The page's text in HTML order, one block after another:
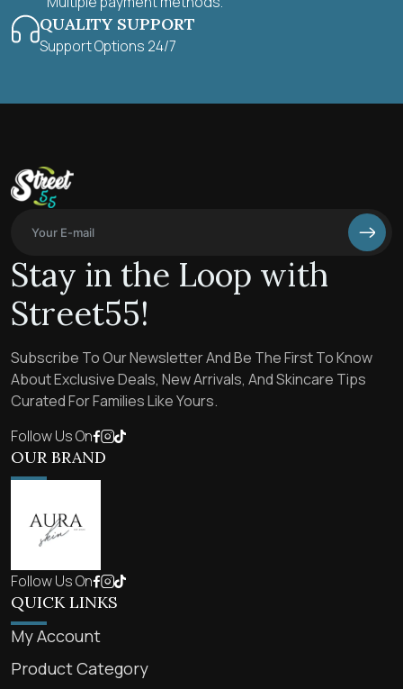
QUALITY SUPPORT
Support Options 24/7
Stay in the Loop with
Street55!
Subscribe To Our Newsletter And Be The First To Know
About Exclusive Deals, New Arrivals, And Skincare Tips
Curated For Families Like Yours.
Follow Us On
OUR BRAND
Follow Us On
QUICK LINKS
My Account
Product Category